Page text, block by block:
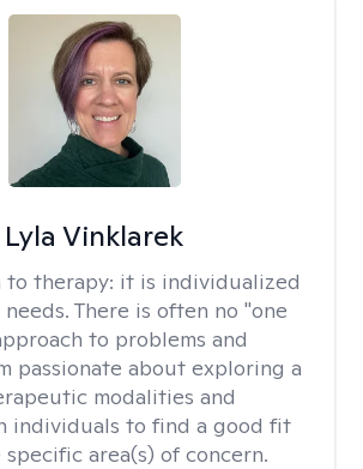
Lyla Vinklarek
to therapy: it is individualized
There is often no "one
to problems and
passionate about exploring a
modalities and
individuals to find a good fit
area(s) of concern.